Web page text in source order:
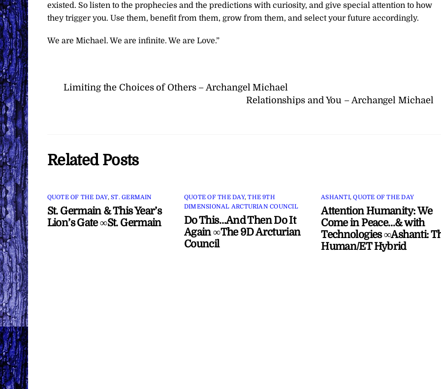
existed. So listen to the prophecies and the predictions with curiosity, and give special attention to how
they trigger you. Use them, benefit from them, grow from them, and select your future accordingly.
We are Michael. We are infinite. We are Love.”
Limiting the Choices of Others – Archangel Michael
Relationships and You – Archangel Michael
Related Posts
QUOTE OF THE DAY,ST. GERMAIN
St. Germain & This Year’s
Lion’s Gate ∞St. Germain
QUOTE OF THE DAY,THE 9TH
DIMENSIONAL ARCTURIAN COUNCIL
Do This…And Then Do It
Again ∞The 9D Arcturian
Council
ASHANTI,QUOTE OF THE DAY
Attention Humanity: We
Come in Peace…& with
Technologies ∞Ashanti:
Human/ET Hybrid